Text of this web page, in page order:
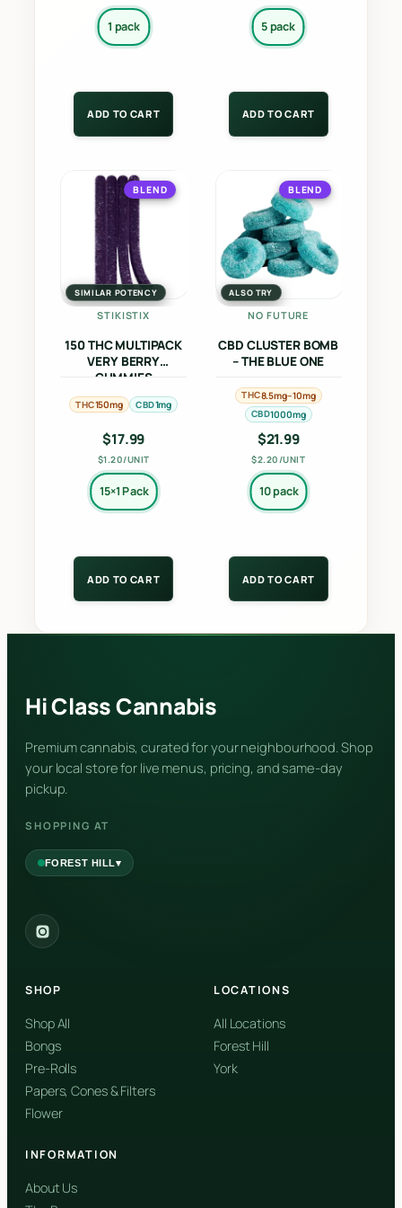
1 pack
ADD TO CART
page
5 pack
ADD TO CART
page
SIMILAR POTENCY
BLEND
STIKISTIX
150 THC MULTIPACK
VERY BERRY
GUMMIES
THC150mg CBD1mg
$17.99
$1.20/UNIT
15×1 Pack
ADD TO CART
This
product
has
multiple
variants.
The
options
may
be
chosen
on
the
product
page
ALSO TRY
BLEND
NO FUTURE
CBD CLUSTER BOMB
– THE BLUE ONE
THC8.5mg–10mg
CBD1000mg
$21.99
$2.20/UNIT
10 pack
ADD TO CART
This
product
has
multiple
variants.
The
options
may
be
chosen
on
the
product
page
Hi Class Cannabis
Premium cannabis, curated for your neighbourhood. Shop
your local store for live menus, pricing, and same-day
pickup.
SHOPPING AT
FOREST HILL▾
SHOP
Shop All
Bongs
Pre-Rolls
Papers, Cones & Filters
Flower
LOCATIONS
All Locations
Forest Hill
York
INFORMATION
About Us